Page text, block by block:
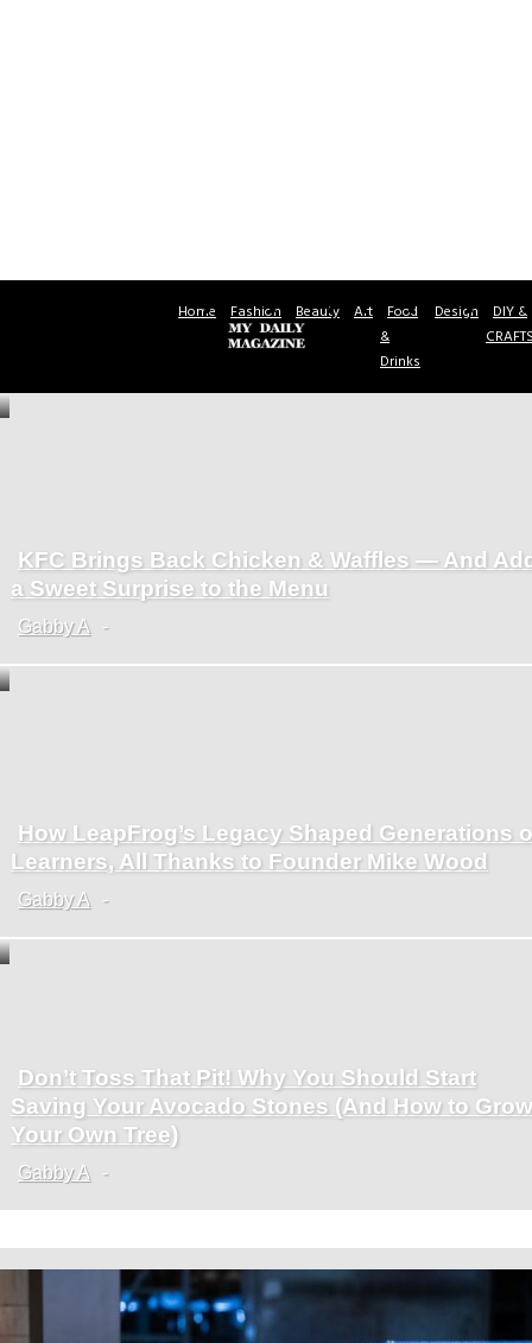
Home Fashion Beauty Art Food
&
Drinks
Design DIY &
Section
Heading
KFC Brings Back Chicken & Waffles — And
a Sweet Surprise to the Menu
Gabby A -
Section
Heading
How LeapFrog’s Legacy Shaped Generations
Learners, All Thanks to Founder Mike Wood
Gabby A -
Section
Heading
Don’t Toss That Pit! Why You Should Start
Saving Your Avocado Stones (And How to Grow
Your Own Tree)
Gabby A -